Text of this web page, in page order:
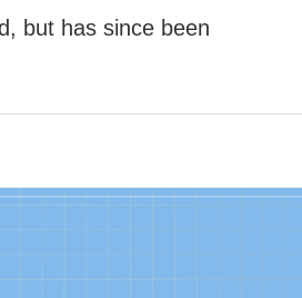
but has since been